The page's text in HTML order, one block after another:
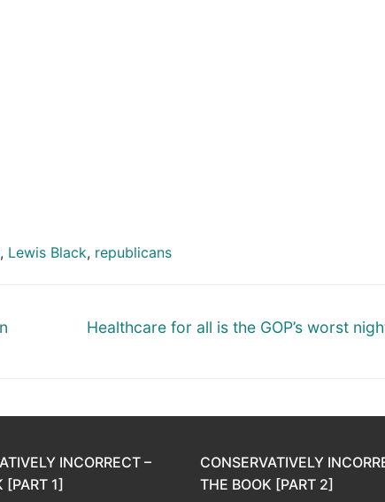
, Lewis Black, republicans
Next
Healthcare for all is the GOP’s worst
INCORRECT –
[PART 1]
CONSERVATIVELY
THE BOOK [PART 2]